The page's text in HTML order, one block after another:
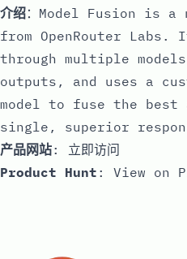
介绍：Model Fusion is a
from OpenRouter
through multiple
outputs, and uses a
model to fuse the best
single, superior
产品网站: 立即访问
Product Hunt : View on